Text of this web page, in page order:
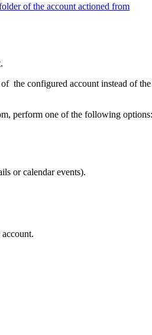
of the account actioned from
the configured account instead of
perform one of the following options:
or calendar events).
account.